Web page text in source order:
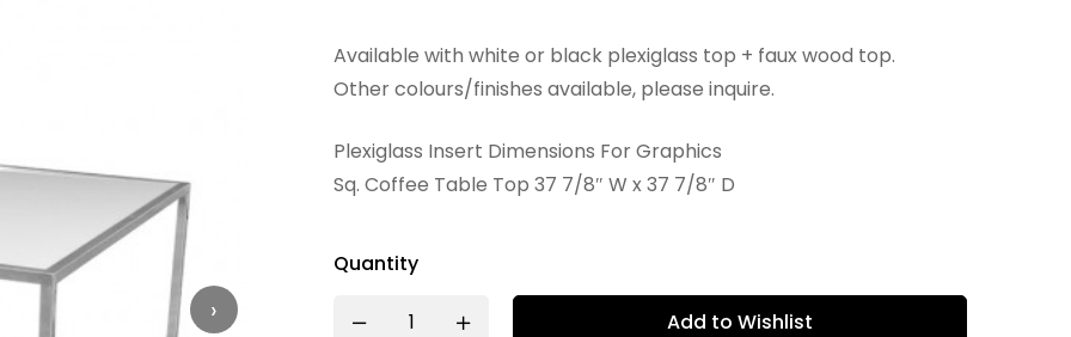
›
Available with white or black plexiglass top + faux wood top.
Other colours/finishes available, please inquire.
Plexiglass Insert Dimensions For Graphics
Sq. Coffee Table Top 37 7/8″ W x 37 7/8″ D
Quantity
Add to Wishlist